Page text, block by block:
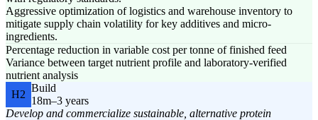
Aggressive optimization of logistics and warehouse inventory to
mitigate supply chain volatility for key additives and micro-
ingredients.
Percentage reduction in variable cost per tonne of finished feed
Variance between target nutrient profile and laboratory-verified
nutrient analysis
H2
Build
18m–3 years
Develop and commercialize sustainable, alternative protein